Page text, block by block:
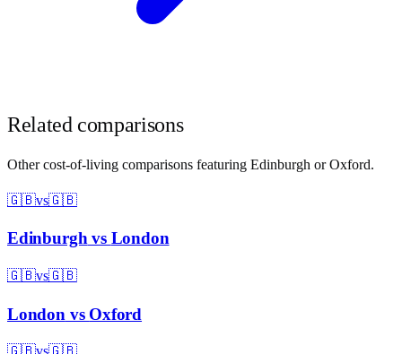
Related comparisons
Other cost-of-living comparisons featuring Edinburgh orOxford.
🇬🇧vs🇬🇧
Edinburghvs London
🇬🇧vs🇬🇧
London vs Oxford